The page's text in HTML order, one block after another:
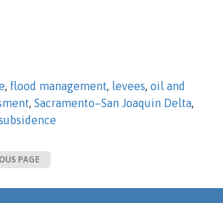
, flood management, levees, oil and
, Sacramento–San Joaquin Delta,
PAGE